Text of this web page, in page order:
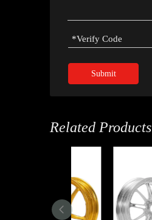
Submit
Related Products